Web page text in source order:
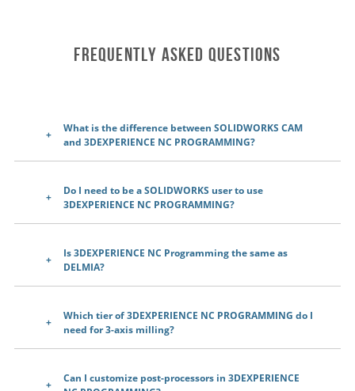
Frequently Asked Questions
What is the difference between SOLIDWORKS CAM
and 3DEXPERIENCE NC PROGRAMMING?
Do I need to be a SOLIDWORKS user to use
3DEXPERIENCE NC PROGRAMMING?
Is 3DEXPERIENCE NC Programming the same as
DELMIA?
Which tier of 3DEXPERIENCE NC PROGRAMMING do I
need for 3-axis milling?
Can I customize post-processors in 3DEXPERIENCE